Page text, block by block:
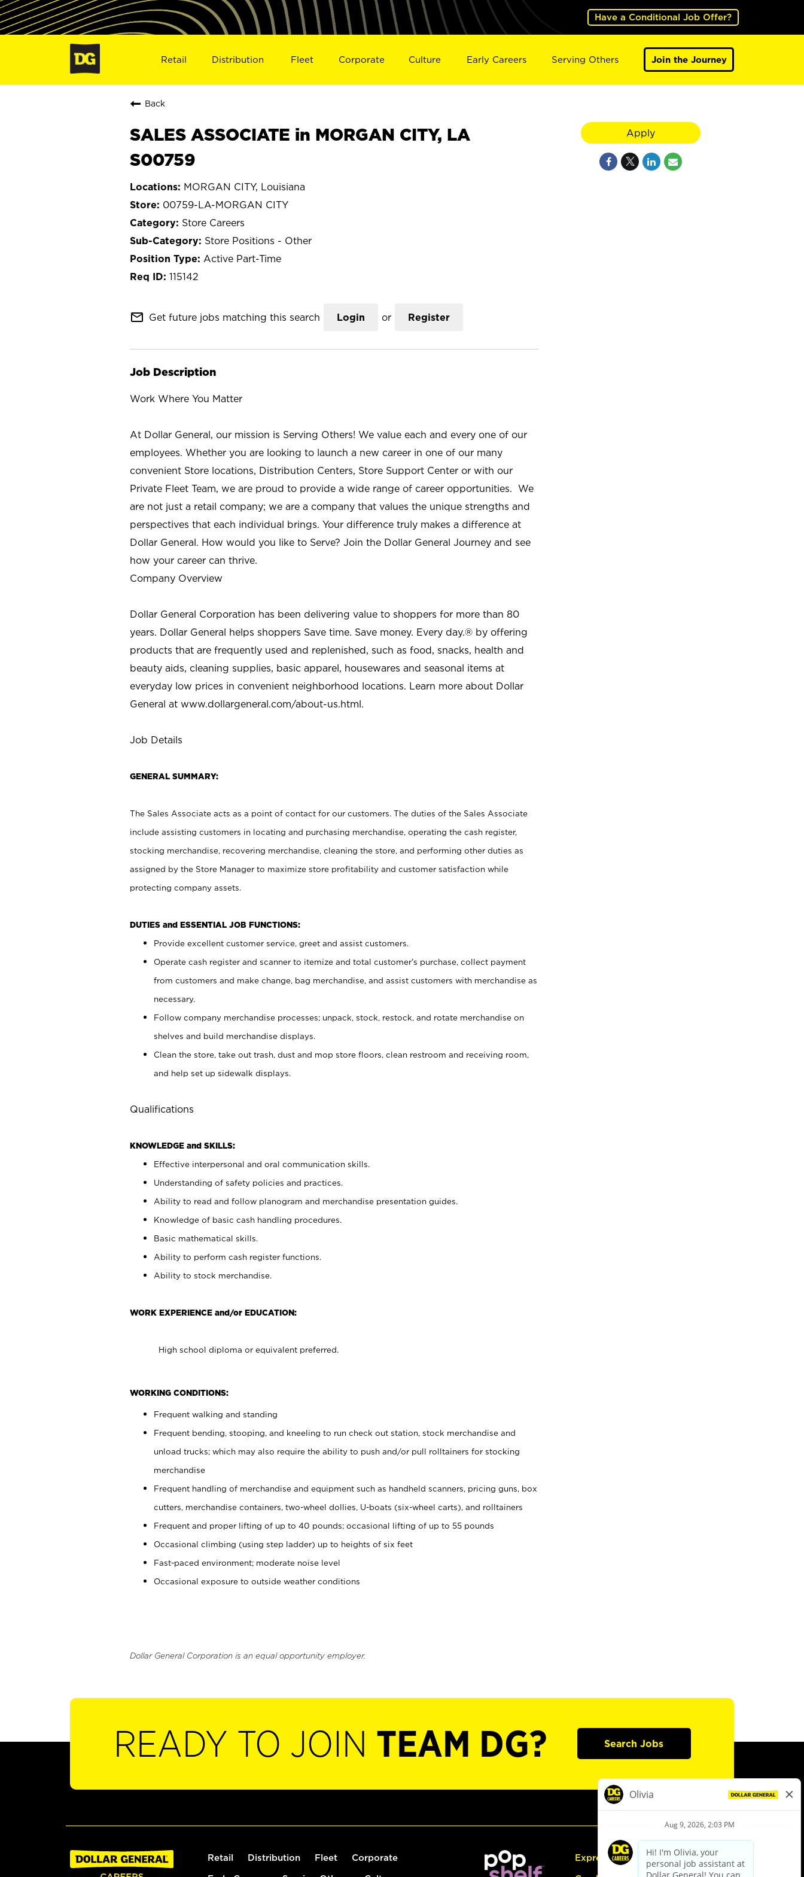
Have a Conditional Job Offer?
Retail Distribution Fleet Corporate Culture Early Careers Serving Others Join the Journey
Back
SALES ASSOCIATE in MORGAN CITY, LA
S00759
MORGAN CITY, Louisiana
00759-LA-MORGAN CITY
Store Careers
Store Positions - Other
Active Part-Time
115142
mail_outline Get future jobs matching this search Login or Register
Job Description
Work Where You Matter
At Dollar General, our mission is Serving Others! We value each and every one of our
employees. Whether you are looking to launch a new career in one of our many
convenient Store locations, Distribution Centers, Store Support Center or with our
Private Fleet Team, we are proud to provide a wide range of career opportunities. We
are not just a retail company; we are a company that values the unique strengths and
perspectives that each individual brings. Your difference truly makes a difference at
Dollar General. How would you like to Serve? Join the Dollar General Journey and see
how your career can thrive.
Company Overview
Dollar General Corporation has been delivering value to shoppers for more than 80
years. Dollar General helps shoppers Save time. Save money. Every day.® by offering
products that are frequently used and replenished, such as food, snacks, health and
beauty aids, cleaning supplies, basic apparel, housewares and seasonal items at
everyday low prices in convenient neighborhood locations. Learn more about Dollar
General at www.dollargeneral.com/about-us.html.
Job Details
GENERAL SUMMARY:
The Sales Associate acts as a point of contact for our customers. The duties of the Sales Associate
include assisting customers in locating and purchasing merchandise, operating the cash register,
stocking merchandise, recovering merchandise, cleaning the store, and performing other duties as
assigned by the Store Manager to maximize store profitability and customer satisfaction while
protecting company assets.
DUTIES and ESSENTIAL JOB FUNCTIONS:
Provide excellent customer service, greet and assist customers.
Operate cash register and scanner to itemize and total customer’s purchase, collect payment
from customers and make change, bag merchandise, and assist customers with merchandise as
necessary.
Follow company merchandise processes; unpack, stock, restock, and rotate merchandise on
shelves and build merchandise displays.
Clean the store, take out trash, dust and mop store floors, clean restroom and receiving room,
and help set up sidewalk displays.
Qualifications
KNOWLEDGE and SKILLS:
Effective interpersonal and oral communication skills.
Understanding of safety policies and practices.
Ability to read and follow planogram and merchandise presentation guides.
Knowledge of basic cash handling procedures.
Basic mathematical skills.
Ability to perform cash register functions.
Ability to stock merchandise.
WORK EXPERIENCE and/or EDUCATION:
High school diploma or equivalent preferred.
WORKING CONDITIONS:
Frequent walking and standing
Frequent bending, stooping, and kneeling to run check out station, stock merchandise and
unload trucks; which may also require the ability to push and/or pull rolltainers for stocking
merchandise
Frequent handling of merchandise and equipment such as handheld scanners, pricing guns, box
cutters, merchandise containers, two-wheel dollies, U-boats (six-wheel carts), and rolltainers
Frequent and proper lifting of up to 40 pounds; occasional lifting of up to 55 pounds
Occasional climbing (using step ladder) up to heights of six feet
Fast-paced environment; moderate noise level
Occasional exposure to outside weather conditions
Dollar General Corporation is an equal opportunity employer.
Apply
READY TO JOIN TEAM DG? Search Jobs
Retail Distribution Fleet Corporate Express Hiring